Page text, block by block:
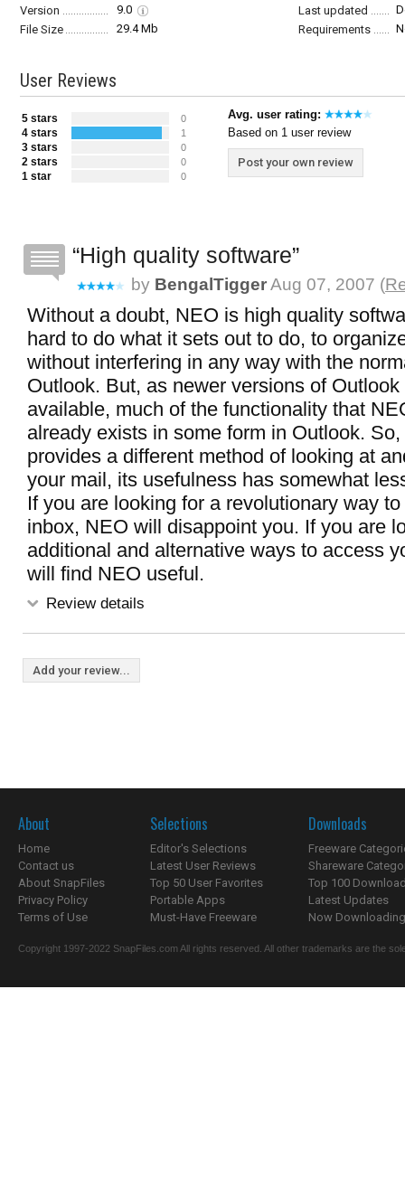
Version
9.0 Last updated
File Size
29.4 Mb Requirements
User Reviews
5 stars 0
4 stars 1
3 stars 0
2 stars 0
1 star 0
Avg. user rating:
Based on 1 user review
Post your own review
High quality software
by BengalTiggerAug 07, 2007 (
Without a doubt, NEO is high quality
hard to do what it sets out to do, to
without interfering in any way with the
Outlook. But, as newer versions of
available, much of the functionality that
already exists in some form in Outlook.
provides a different method of looking at
your mail, its usefulness has somewhat
If you are looking for a revolutionary way
inbox, NEO will disappoint you. If you are
additional and alternative ways to access
will find NEO useful.
Review details
Add your review...
About
Home
Contact us
About SnapFiles
Privacy Policy
Terms of Use
Selections
Editor's Selections
Latest User Reviews
Top 50 User Favorites
Portable Apps
Must-Have Freeware
Downloads
Freeware
Shareware
Top 100
Latest Updates
Now
Copyright 1997-2022 SnapFiles.com All rights reserved. All other trademarks are the